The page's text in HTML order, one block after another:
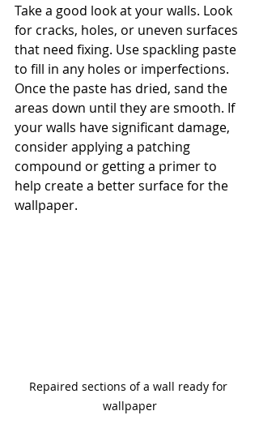
Take a good look at your walls. Look
for cracks, holes, or uneven surfaces
that need fixing. Use spackling paste
to fill in any holes or imperfections.
Once the paste has dried, sand the
areas down until they are smooth. If
your walls have significant damage,
consider applying a patching
compound or getting a primer to
help create a better surface for the
wallpaper.
Repaired sections of a wall ready for
wallpaper